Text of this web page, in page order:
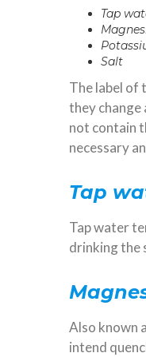
Tap
Salt
The label of
they change
not contain
necessary
Tap
Tap water
drinking the
Also known
intend